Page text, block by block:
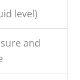
level)
and